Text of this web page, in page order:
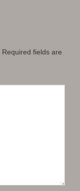
Required fields are